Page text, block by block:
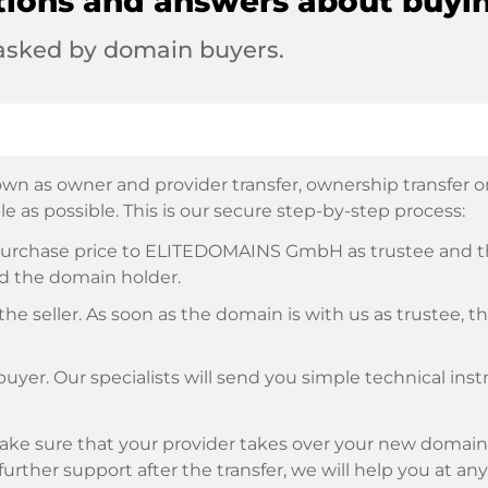
by domain buyers.
as owner and provider transfer, ownership transfer
as possible. This is our secure step-by-step process:
price to ELITEDOMAINS GmbH as trustee
the domain holder.
seller. As soon as the domain is with us as trustee,
Our specialists will send you simple technical
sure that your provider takes over your new
support after the transfer, we will help you at